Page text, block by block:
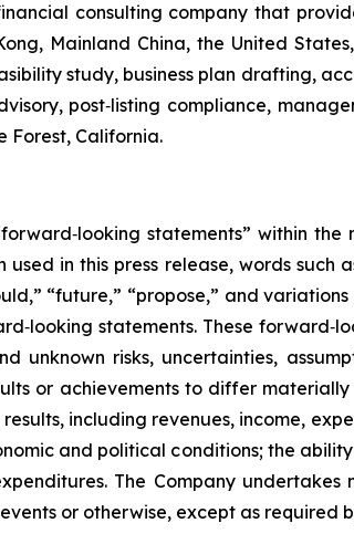
consulting company that
Mainland China, the United
study, business plan drafting,
post‑listing compliance,
Forest, California.
statements” within
in this press release, words such
“future,” “propose,” and
statements. These
unknown risks, uncertainties,
or achievements to differ
including revenues, income,
and political conditions; the
The Company
or otherwise, except as required